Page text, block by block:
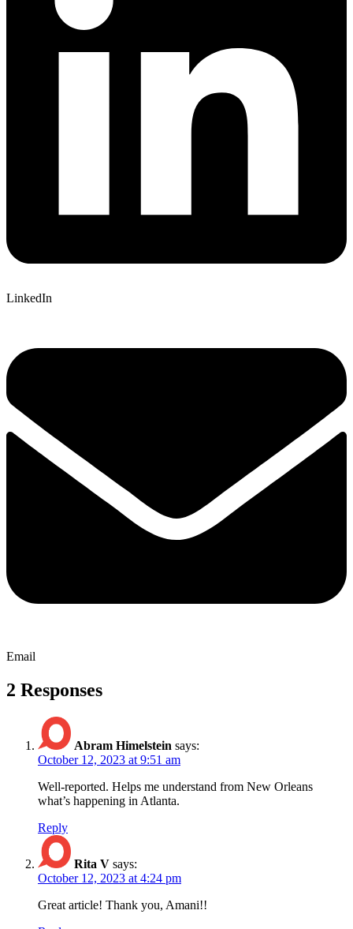
LinkedIn
Email
2 Responses
Abram Himelstein says:
October 12, 2023 at 9:51 am
Well-reported. Helps me understand from New Orleans
what’s happening in Atlanta.
Reply
Rita V says:
October 12, 2023 at 4:24 pm
Great article! Thank you, Amani!!